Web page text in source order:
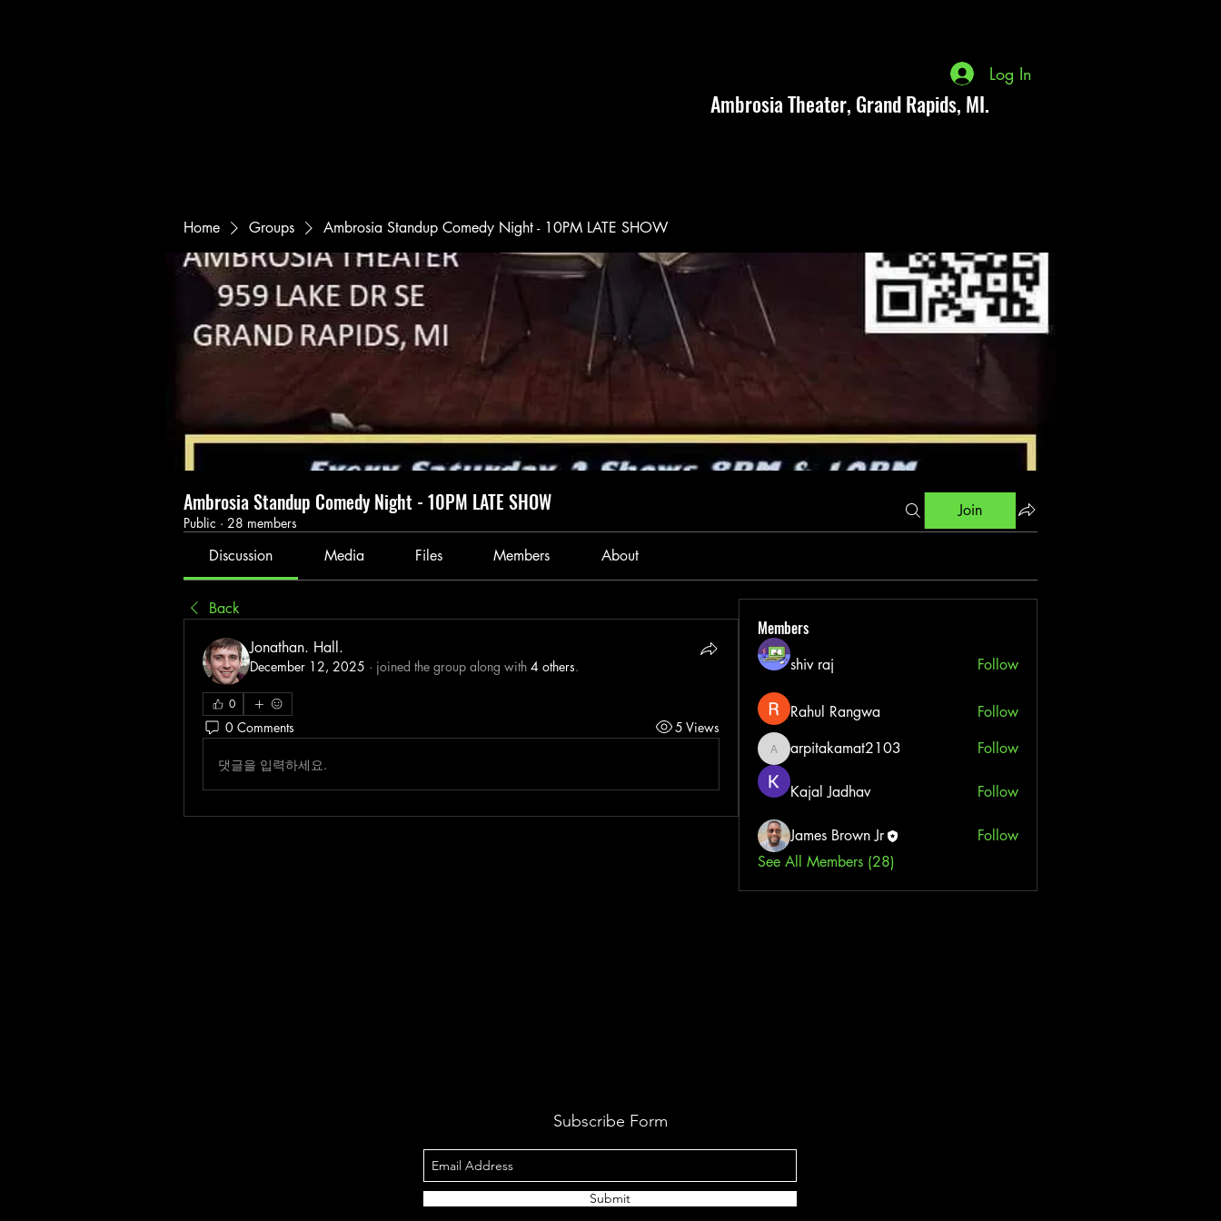
Ambrosia Theater, Grand Rapids, MI.
Log In
Home Groups Ambrosia Standup Comedy Night - 10PM LATE SHOW
Ambrosia Standup Comedy Night - 10PM LATE SHOW
Public · 28 members
Join
Discussion Media Files Members About
Back
Jonathan. Hall.
December 12, 2025 · joined the group along with 4 others.
0
0 Comments 5 Views
댓글을 입력하세요.
Members
shiv raj Follow
Rahul Rangwa Follow
arpitakamat2103
arpitakamat2103 Follow
Kajal Jadhav Follow
James Brown Jr
Follow
See All Members (28)
Subscribe Form
Submit